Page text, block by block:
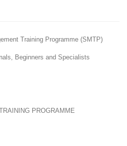
Training Programme (SMTP)
Beginners and Specialists
PROGRAMME